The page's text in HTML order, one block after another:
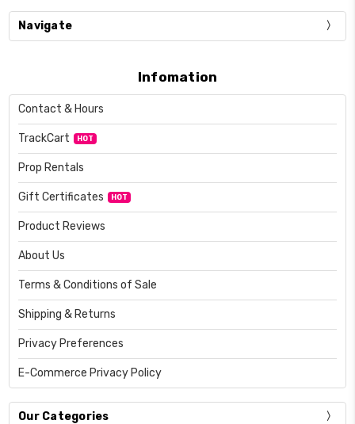
Navigate
Infomation
Contact & Hours
TrackCart HOT
Prop Rentals
Gift Certificates HOT
Product Reviews
About Us
Terms & Conditions of Sale
Shipping & Returns
Privacy Preferences
E-Commerce Privacy Policy
Our Categories